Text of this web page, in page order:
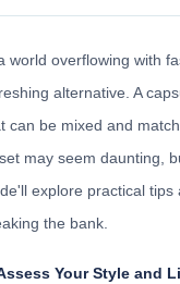
world overflowing with
alternative. A
can be mixed and
may seem daunting,
explore practical
the bank.
Your Style and